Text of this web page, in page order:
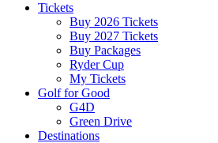
Tickets
Buy 2026 Tickets
Buy 2027 Tickets
Buy Packages
Ryder Cup
My Tickets
Golf for Good
G4D
Green Drive
Destinations